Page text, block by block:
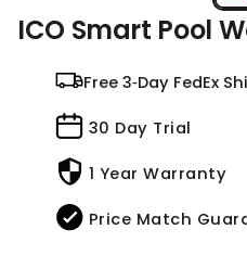
ICO Smart Pool
Free 3‑Day FedEx
30 Day Trial
1 Year Warranty
Price Match